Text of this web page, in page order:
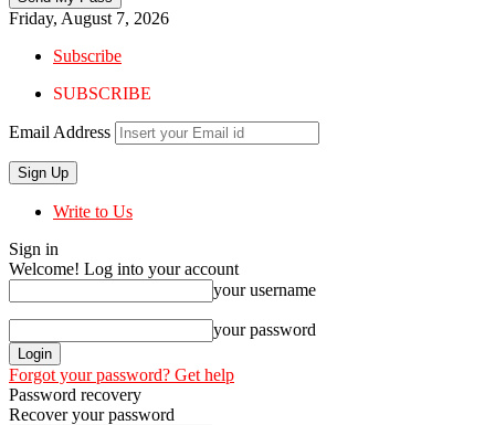
Friday, August 7, 2026
Subscribe
SUBSCRIBE
Email Address
Write to Us
Sign in
Welcome! Log into your account
your username
your password
Forgot your password? Get help
Password recovery
Recover your password